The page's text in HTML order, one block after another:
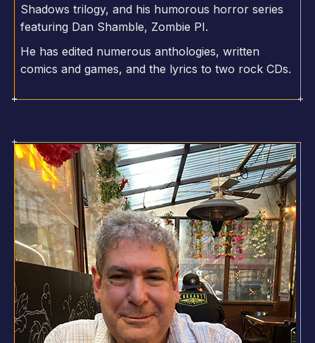
Shadows trilogy, and his humorous horror series
featuring Dan Shamble, Zombie PI.
He has edited numerous anthologies, written
comics and games, and the lyrics to two rock CDs.